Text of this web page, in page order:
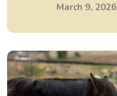
March 9, 2026